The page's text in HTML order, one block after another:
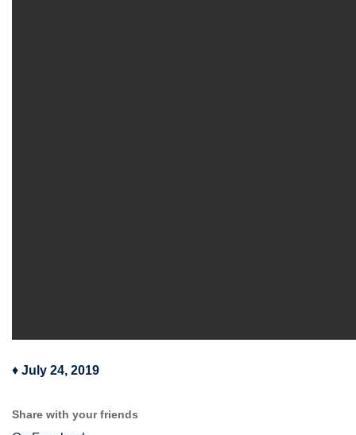
♦ July 24, 2019
Share with your friends